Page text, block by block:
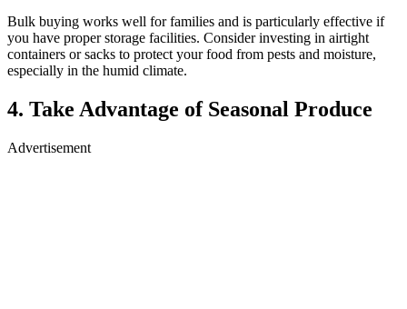
Bulk buying works well for families and is particularly effective if
you have proper storage facilities. Consider investing in airtight
containers or sacks to protect your food from pests and moisture,
especially in the humid climate.
4. Take Advantage of Seasonal Produce
Advertisement